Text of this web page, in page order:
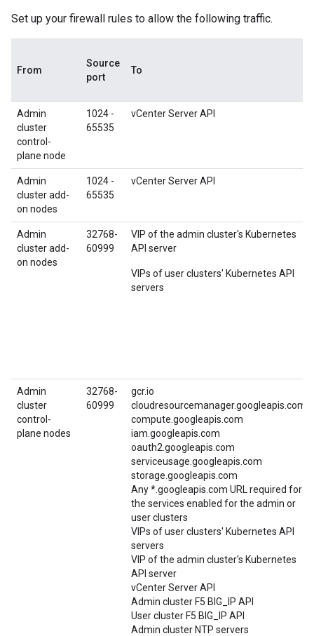
Set up your firewall rules to allow the following traffic.
From
Source
port
To
Admin
cluster
control-
plane node
1024 -
65535
vCenter Server API
Admin
cluster add-
on nodes
1024 -
65535
vCenter Server API
Admin
cluster add-
on nodes
32768-
60999
VIP of the admin cluster's Kubernetes
API server
VIPs of user clusters' Kubernetes API
servers
Admin
cluster
control-
plane nodes
32768-
60999
gcr.io
cloudresourcemanager.googleapis.com
compute.googleapis.com
iam.googleapis.com
oauth2.googleapis.com
serviceusage.googleapis.com
storage.googleapis.com
Any *.googleapis.com URL required for
the services enabled for the admin or
user clusters
VIPs of user clusters' Kubernetes API
servers
VIP of the admin cluster's Kubernetes
API server
vCenter Server API
Admin cluster F5 BIG_IP API
User cluster F5 BIG_IP API
Admin cluster NTP servers